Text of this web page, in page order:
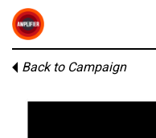
Back to Campaign